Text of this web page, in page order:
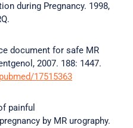
during Pregnancy. 1998,
document for safe MR
2007. 188: 1447.
17515363
painful
by MR urography.